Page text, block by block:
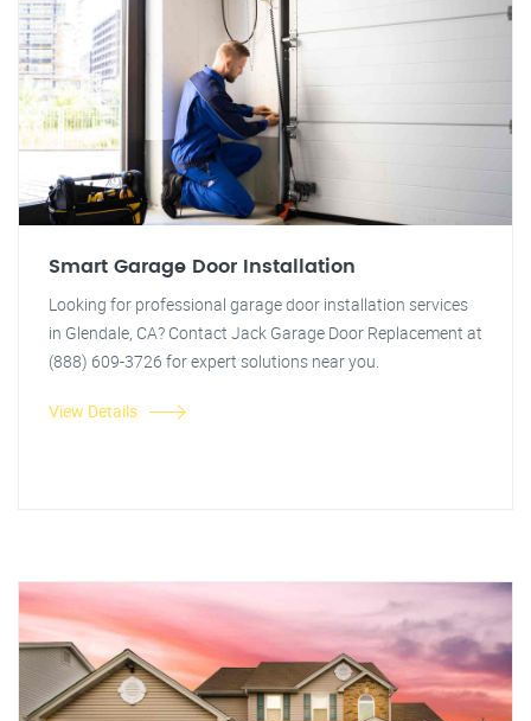
Smart Garage Door Installation
Looking for professional garage door installation services
in Glendale, CA? Contact Jack Garage Door Replacement at
(888) 609-3726 for expert solutions near you.
View Details